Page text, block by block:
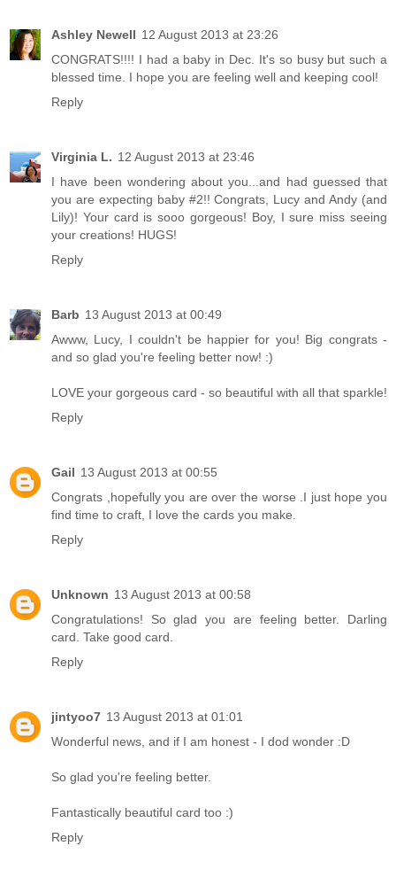
Ashley Newell 12 August 2013 at 23:26
CONGRATS!!!! I had a baby in Dec. It's so busy but such a
blessed time. I hope you are feeling well and keeping cool!
Reply
Virginia L. 12 August 2013 at 23:46
I have been wondering about you...and had guessed that
you are expecting baby #2!! Congrats, Lucy and Andy (and
Lily)! Your card is sooo gorgeous! Boy, I sure miss seeing
your creations! HUGS!
Reply
Barb 13 August 2013 at 00:49
Awww, Lucy, I couldn't be happier for you! Big congrats -
and so glad you're feeling better now! :)
LOVE your gorgeous card - so beautiful with all that sparkle!
Reply
Gail 13 August 2013 at 00:55
Congrats ,hopefully you are over the worse .I just hope you
find time to craft, I love the cards you make.
Reply
Unknown 13 August 2013 at 00:58
Congratulations! So glad you are feeling better. Darling
card. Take good card.
Reply
jintyoo7 13 August 2013 at 01:01
Wonderful news, and if I am honest - I dod wonder :D
So glad you're feeling better.
Fantastically beautiful card too :)
Reply